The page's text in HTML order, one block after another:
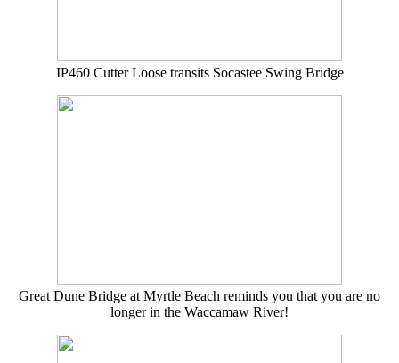
IP460 Cutter Loose transits Socastee Swing Bridge
Great Dune Bridge at Myrtle Beach reminds you that you are no
longer in the Waccamaw River!